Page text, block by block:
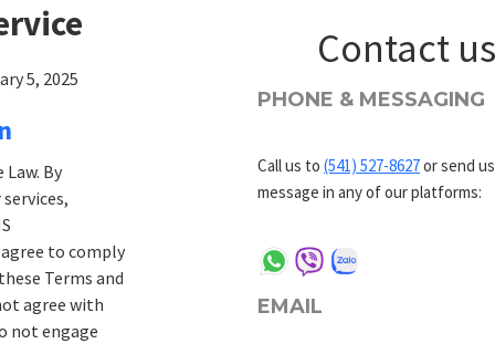
5, 2025
By
to comply
Terms and
agree with
not engage
Contact us
PHONE & MESSAGING
Call us to (541) 527-8627or send
message in any of our platforms:
EMAIL